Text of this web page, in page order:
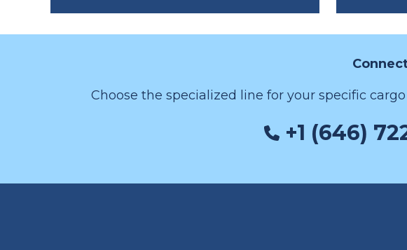
Choose the specialized line for your specific
+1 (646)